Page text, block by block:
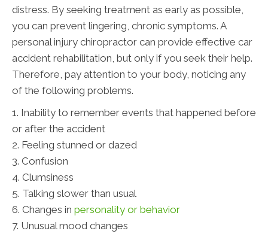
distress. By seeking treatment as early as possible,
you can prevent lingering, chronic symptoms. A
personal injury chiropractor can provide effective car
accident rehabilitation, but only if you seek their help.
Therefore, pay attention to your body, noticing any
of the following problems.
1. Inability to remember events that happened before
or after the accident
2. Feeling stunned or dazed
3. Confusion
4. Clumsiness
5. Talking slower than usual
6. Changes in personality or behavior
7. Unusual mood changes